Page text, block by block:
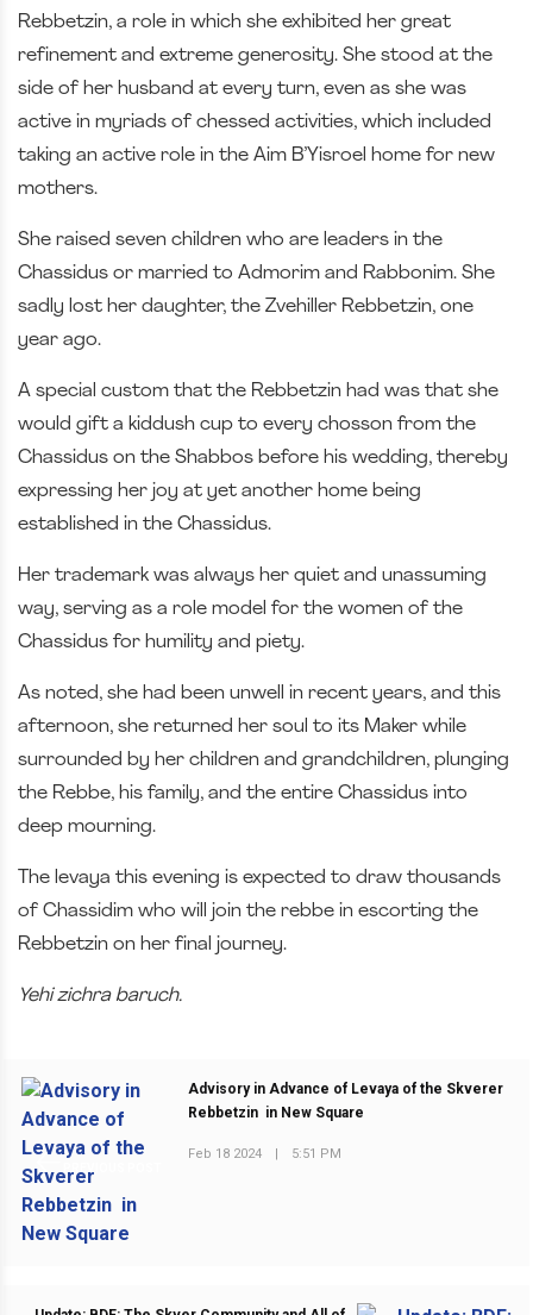
Rebbetzin, a role in which she exhibited her great
refinement and extreme generosity. She stood at the
side of her husband at every turn, even as she was
active in myriads of chessed activities, which included
taking an active role in the Aim B’Yisroel home for new
mothers.
She raised seven children who are leaders in the
Chassidus or married to Admorim and Rabbonim. She
sadly lost her daughter, the Zvehiller Rebbetzin, one
year ago.
A special custom that the Rebbetzin had was that she
would gift a kiddush cup to every chosson from the
Chassidus on the Shabbos before his wedding, thereby
expressing her joy at yet another home being
established in the Chassidus.
Her trademark was always her quiet and unassuming
way, serving as a role model for the women of the
Chassidus for humility and piety.
As noted, she had been unwell in recent years, and this
afternoon, she returned her soul to its Maker while
surrounded by her children and grandchildren, plunging
the Rebbe, his family, and the entire Chassidus into
deep mourning.
The levaya this evening is expected to draw thousands
of Chassidim who will join the rebbe in escorting the
Rebbetzin on her final journey.
Yehi zichra baruch.
Advisory in Advance of Levaya of the Skverer
Rebbetzin in New Square
Feb 18 2024 | 5:51 PM